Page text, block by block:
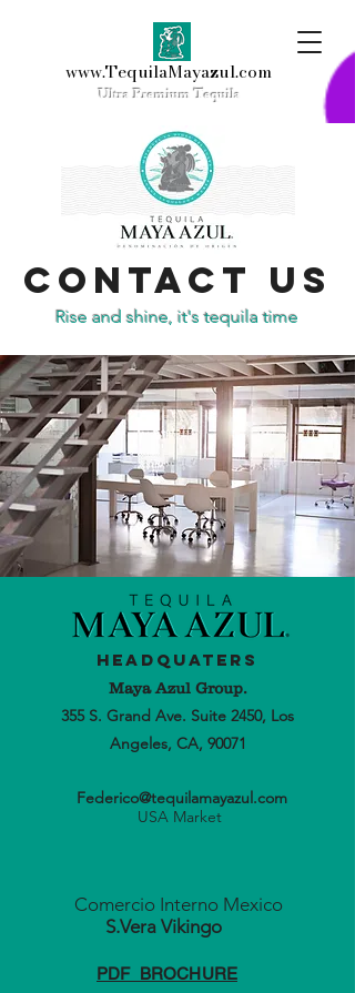
www.TequilaMayazul.com
UltraPremium Tequila
Contact Us
Rise and shine, it's tequila time
Headquaters
Maya Azul Group.
355 S. Grand Ave. Suite 2450, Los
Angeles, CA, 90071
Federico@tequilamayazul.com
USA Market
Comercio Interno Mexico
S.Vera Vikingo
PDF BROCHURE